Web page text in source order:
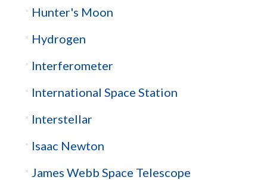
Hunter's Moon
Hydrogen
Interferometer
International Space Station
Interstellar
Isaac Newton
James Webb Space Telescope